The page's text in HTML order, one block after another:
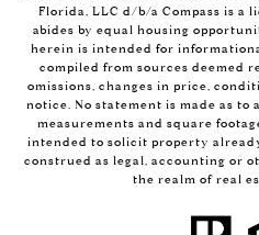
Florida, LLC d/b/a Compass is a
abides by equal housing
herein is intended for
compiled from sources deemed
omissions, changes in price,
notice. No statement is made as
measurements and square
intended to solicit property
construed as legal, accounting or
the realm of real